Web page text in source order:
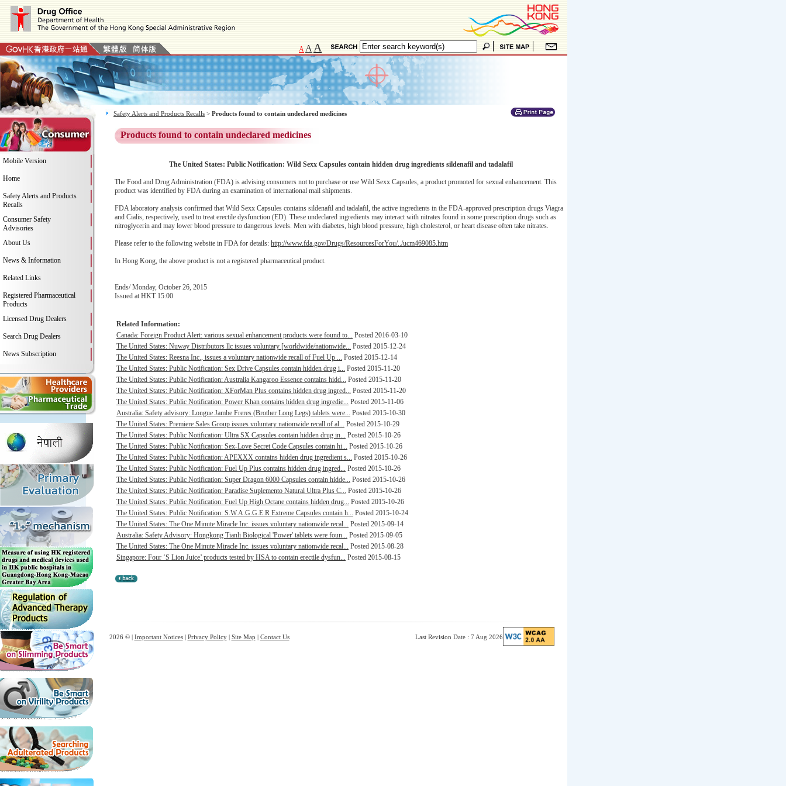
A A A
Mobile Version
Home
Safety Alerts and Products
Recalls
Consumer Safety
Advisories
About Us
News & Information
Related Links
Registered Pharmaceutical
Products
Licensed Drug Dealers
Search Drug Dealers
News Subscription
Safety Alerts and Products Recalls > Products found to contain undeclared medicines
Products found to contain undeclared medicines
The United States: Public Notification: Wild Sexx Capsules contain hidden drug ingredients sildenafil and tadalafil
The Food and Drug Administration (FDA) is advising consumers not to purchase or use Wild Sexx Capsules, a product promoted for sexual enhancement. This
product was identified by FDA during an examination of international mail shipments.
FDA laboratory analysis confirmed that Wild Sexx Capsules contains sildenafil and tadalafil, the active ingredients in the FDA-approved prescription drugs Viagra
and Cialis, respectively, used to treat erectile dysfunction (ED). These undeclared ingredients may interact with nitrates found in some prescription drugs such as
nitroglycerin and may lower blood pressure to dangerous levels. Men with diabetes, high blood pressure, high cholesterol, or heart disease often take nitrates.
Please refer to the following website in FDA for details: http://www.fda.gov/Drugs/ResourcesForYou/../ucm469085.htm
In Hong Kong, the above product is not a registered pharmaceutical product.
Ends/ Monday, October 26, 2015
Issued at HKT 15:00
Related Information:
Canada: Foreign Product Alert: various sexual enhancement products were found to... Posted 2016-03-10
The United States: Nuway Distributors llc issues voluntary [worldwide/nationwide... Posted 2015-12-24
The United States: Reesna Inc., issues a voluntary nationwide recall of Fuel Up ... Posted 2015-12-14
The United States: Public Notification: Sex Drive Capsules contain hidden drug i... Posted 2015-11-20
The United States: Public Notification: Australia Kangaroo Essence contains hidd... Posted 2015-11-20
The United States: Public Notification: XForMan Plus contains hidden drug ingred... Posted 2015-11-20
The United States: Public Notification: Power Khan contains hidden drug ingredie... Posted 2015-11-06
Australia: Safety advisory: Longue Jambe Freres (Brother Long Legs) tablets were... Posted 2015-10-30
The United States: Premiere Sales Group issues voluntary nationwide recall of al... Posted 2015-10-29
The United States: Public Notification: Ultra SX Capsules contain hidden drug in... Posted 2015-10-26
The United States: Public Notification: Sex-Love Secret Code Capsules contain hi... Posted 2015-10-26
The United States: Public Notification: APEXXX contains hidden drug ingredient s... Posted 2015-10-26
The United States: Public Notification: Fuel Up Plus contains hidden drug ingred... Posted 2015-10-26
The United States: Public Notification: Super Dragon 6000 Capsules contain hidde... Posted 2015-10-26
The United States: Public Notification: Paradise Suplemento Natural Ultra Plus C... Posted 2015-10-26
The United States: Public Notification: Fuel Up High Octane contains hidden drug... Posted 2015-10-26
The United States: Public Notification: S.W.A.G.G.E.R Extreme Capsules contain h... Posted 2015-10-24
The United States: The One Minute Miracle Inc. issues voluntary nationwide recal... Posted 2015-09-14
Australia: Safety Advisory: Hongkong Tianli Biological 'Power' tablets were foun... Posted 2015-09-05
The United States: The One Minute Miracle Inc. issues voluntary nationwide recal... Posted 2015-08-28
Singapore: Four ‘S Lion Juice’ products tested by HSA to contain erectile dysfun... Posted 2015-08-15
2026 © | Important Notices| Privacy Policy| Site Map | Contact Us Last Revision Date : 7 Aug 2026